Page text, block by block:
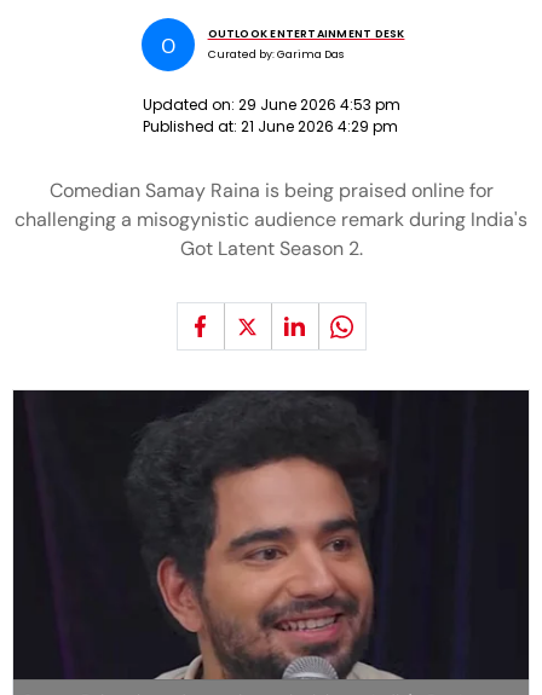
O
OUTLOOK ENTERTAINMENT DESK
Curated by:Garima Das
Updated on: 29 June 2026 4:53 pm
Published at: 21 June 2026 4:29 pm
Comedian Samay Raina is being praised online for
challenging a misogynistic audience remark during India's
Got Latent Season 2.